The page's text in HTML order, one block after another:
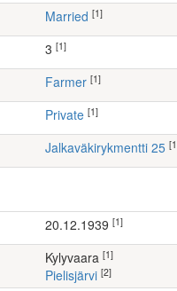
Married [1]
[1]
farmer [1]
Private [1]
Jalkaväkirykmentti 25
20.12.1939 [1]
Kylyvaara [1]
Pielisjärvi [2]